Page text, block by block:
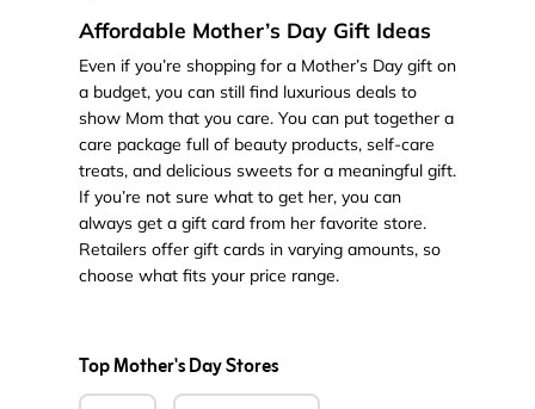
Affordable Mother’s Day Gift Ideas
Even if you’re shopping for a Mother’s Day gift on
a budget, you can still find luxurious deals to
show Mom that you care. You can put together a
care package full of beauty products, self-care
treats, and delicious sweets for a meaningful gift.
If you’re not sure what to get her, you can
always get a gift card from her favorite store.
Retailers offer gift cards in varying amounts, so
choose what fits your price range.
Top Mother's Day Stores